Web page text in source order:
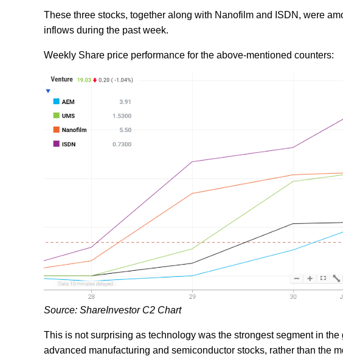
These three stocks, together along with Nanofilm and ISDN, were
inflows during the past week.
Weekly Share price performance for the above-mentioned counters:
Source: ShareInvestor C2 Chart
This is not surprising as technology was the strongest segment in
advanced manufacturing and semiconductor stocks, rather than the